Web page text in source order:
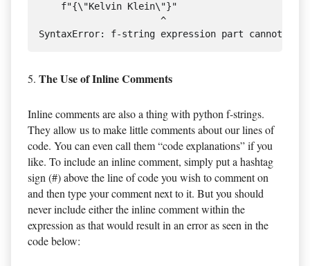
    f"{\"Kelvin Klein\"}"
                      ^
5. The Use of Inline Comments
Inline comments are also a thing with python f-strings.
They allow us to make little comments about our lines of
code. You can even call them “code explanations” if you
like. To include an inline comment, simply put a hashtag
sign (#) above the line of code you wish to comment on
and then type your comment next to it. But you should
never include either the inline comment within the
expression as that would result in an error as seen in the
code below: